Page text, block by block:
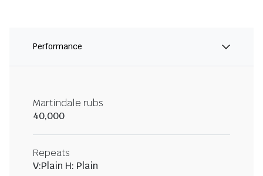
Performance
Martindale rubs
40,000
Repeats
V:Plain H: Plain